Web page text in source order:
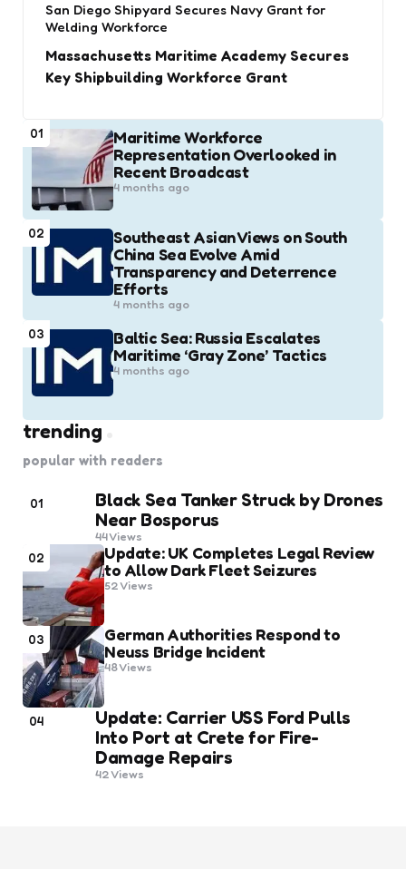
San Diego Shipyard Secures Navy Grant for
Welding Workforce
Massachusetts Maritime Academy Secures
Key Shipbuilding Workforce Grant
01
Maritime Workforce
Representation Overlooked in
Recent Broadcast
4 months ago
02
Southeast Asian Views on South
China Sea Evolve Amid
Transparency and Deterrence
Efforts
4 months ago
03
Baltic Sea: Russia Escalates
Maritime ‘Gray Zone’ Tactics
4 months ago
trending
popular with readers
01
Black Sea Tanker Struck by Drones
Near Bosporus
44Views
02
Update: UK Completes Legal Review
to Allow Dark Fleet Seizures
52Views
03
German Authorities Respond to
Neuss Bridge Incident
48Views
04
Update: Carrier USS Ford Pulls
Into Port at Crete for Fire-
Damage Repairs
42Views